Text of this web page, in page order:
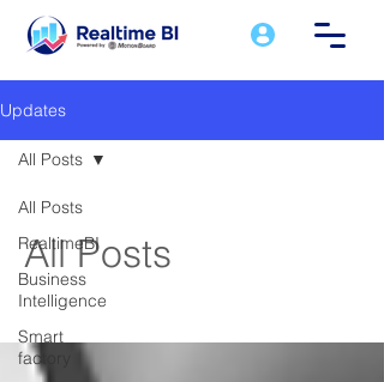
Updates
All Posts
RealtimeBI
Business
Intelligence
Smart
factory
All Posts
All Posts